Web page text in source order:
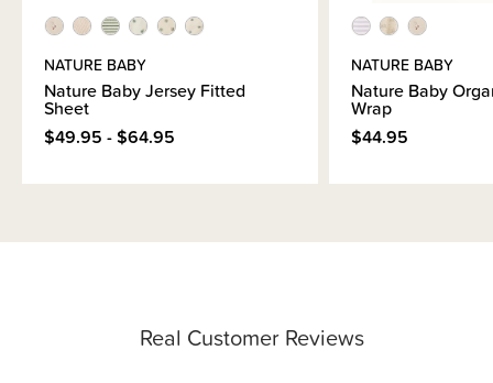
Real Customer Reviews
NATURE BABY
Nature Baby Jersey Fitted
Sheet
$49.95 - $64.95
NATURE BABY
Nature Baby
Wrap
$44.95